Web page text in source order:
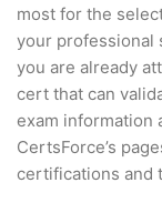
most for the
your professional
you are already
cert that can
exam information
CertsForce’s
certifications and